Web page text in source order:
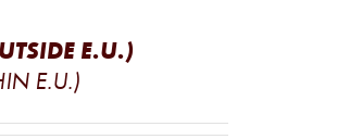
E.U.)
E.U.)